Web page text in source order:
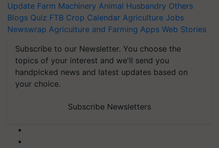
Update Farm Machinery Animal Husbandry Others
Blogs Quiz FTB Crop Calendar Agriculture Jobs
Newswrap Agriculture and Farming Apps Web Stories
Subscribe to our Newsletter. You choose the
topics of your interest and we'll send you
handpicked news and latest updates based on
your choice.
Subscribe Newsletters